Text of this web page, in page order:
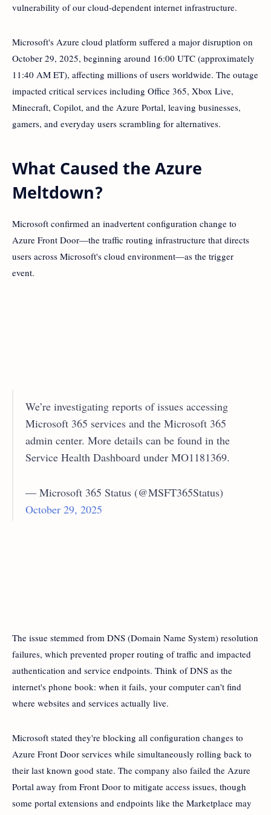
vulnerability of our cloud-dependent internet infrastructure.
Microsoft's Azure cloud platform suffered a major disruption on
October 29, 2025, beginning around 16:00 UTC (approximately
11:40 AM ET), affecting millions of users worldwide. The outage
impacted critical services including Office 365, Xbox Live,
Minecraft, Copilot, and the Azure Portal, leaving businesses,
gamers, and everyday users scrambling for alternatives.
What Caused the Azure
Meltdown?
Microsoft confirmed an inadvertent configuration change to
Azure Front Door—the traffic routing infrastructure that directs
users across Microsoft's cloud environment—as the trigger
event.
We’re investigating reports of issues accessing
Microsoft 365 services and the Microsoft 365
admin center. More details can be found in the
Service Health Dashboard under MO1181369.
— Microsoft 365 Status (@MSFT365Status)
October 29, 2025
The issue stemmed from DNS (Domain Name System) resolution
failures, which prevented proper routing of traffic and impacted
authentication and service endpoints. Think of DNS as the
internet's phone book: when it fails, your computer can't find
where websites and services actually live.
Microsoft stated they're blocking all configuration changes to
Azure Front Door services while simultaneously rolling back to
their last known good state. The company also failed the Azure
Portal away from Front Door to mitigate access issues, though
some portal extensions and endpoints like the Marketplace may